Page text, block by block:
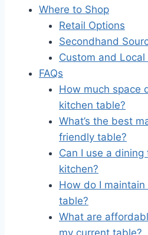
Where to Shop
Retail Options
Secondhand
Custom and
FAQs
How much space
kitchen table?
What’s the best
friendly table?
Can I use a
kitchen?
How do I
table?
What are
my current table?